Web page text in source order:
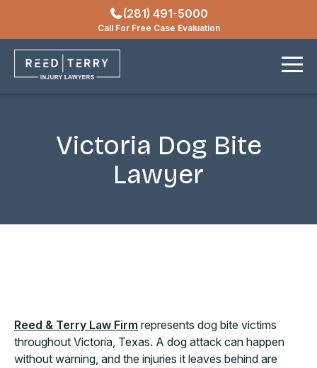
Locations
(281) 491-5000
Call For Free Case Evaluation
Victoria Dog Bite
Lawyer
Reed & Terry Law Firm represents dog bite victims
throughout Victoria, Texas. A dog attack can happen
without warning, and the injuries it leaves behind are